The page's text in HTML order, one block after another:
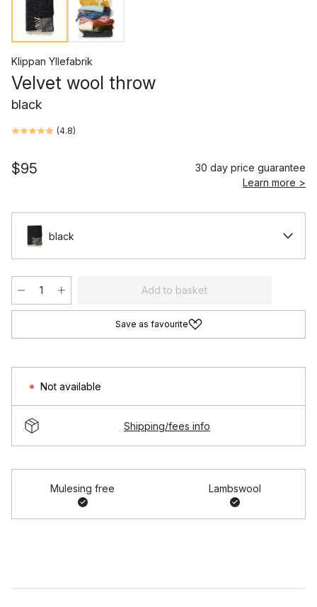
Klippan Yllefabrik
Velvet wool throw
black
(4.8)
$95
30 day price guarantee
Learn more >
black
Add to basket
Save as favourite
Not available
Shipping/fees info
Mulesing free Lambswool